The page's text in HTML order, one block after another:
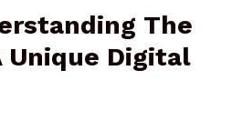
The
Unique Digital